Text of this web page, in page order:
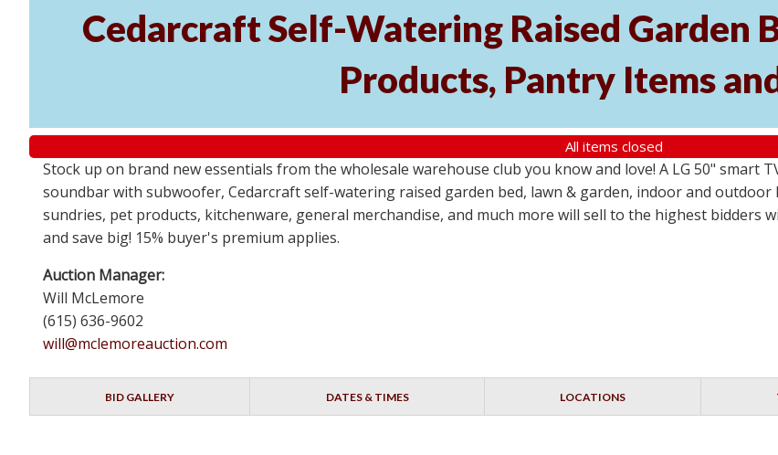
Cedarcraft Self-Watering Raised Garden
Products, Pantry Items
All items closed
Stock up on brand new essentials from the wholesale warehouse club you know and love! A LG 50" smart
soundbar with subwoofer, Cedarcraft self-watering raised garden bed, lawn & garden, indoor and
sundries, pet products, kitchenware, general merchandise, and much more will sell to the highest bidders
and save big! 15% buyer's premium applies.
Auction Manager:
Will McLemore
(615) 636-9602
will@mclemoreauction.com
BID GALLERY DATES & TIMES LOCATIONS